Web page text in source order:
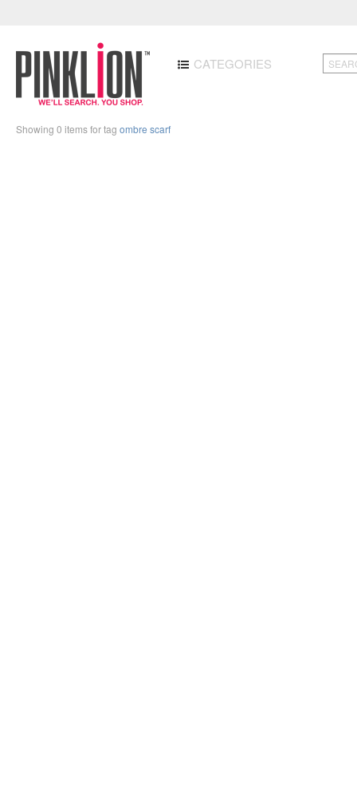
CATEGORIES
Showing 0 items for tag ombre scarf